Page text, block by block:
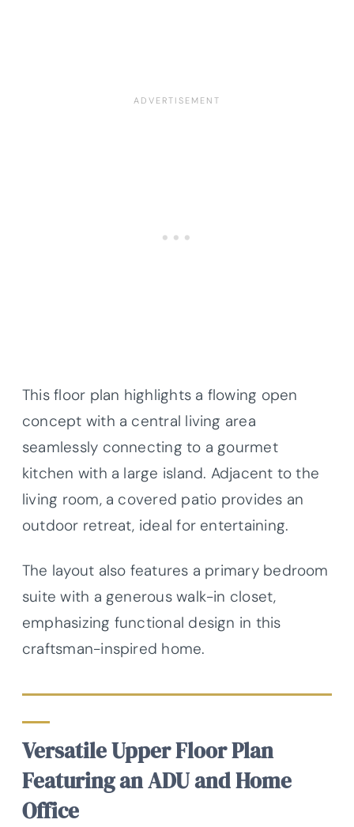
This floor plan highlights a flowing open
concept with a central living area
seamlessly connecting to a gourmet
kitchen with a large island. Adjacent to the
living room, a covered patio provides an
outdoor retreat, ideal for entertaining.
The layout also features a primary bedroom
suite with a generous walk-in closet,
emphasizing functional design in this
craftsman-inspired home.
Versatile Upper Floor Plan
Featuring an ADU and Home
Office